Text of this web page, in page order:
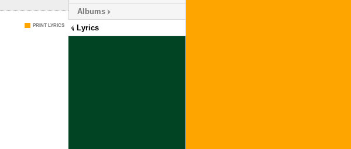
Albums
Lyrics
PRINT LYRICS